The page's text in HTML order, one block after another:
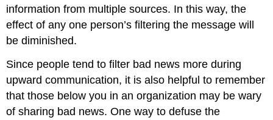
information from multiple sources. In this way, the
effect of any one person’s filtering the message will
be diminished.
Since people tend to filter bad news more during
upward communication, it is also helpful to remember
that those below you in an organization may be wary
of sharing bad news. One way to defuse the